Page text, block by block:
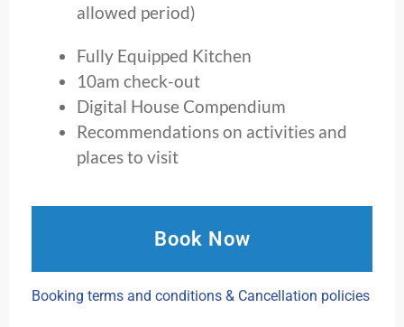
allowed period)
Fully Equipped Kitchen
10am check-out
Digital House Compendium
Recommendations on activities and
places to visit
Book Now
Booking terms and conditions & Cancellation policies